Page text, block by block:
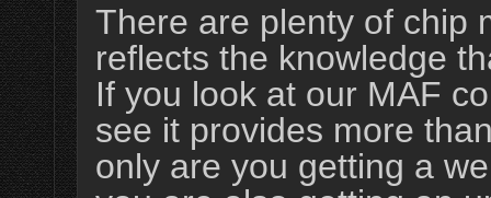
There are plenty of chip
reflects the knowledge
If you look at our MAF
see it provides more
only are you getting a